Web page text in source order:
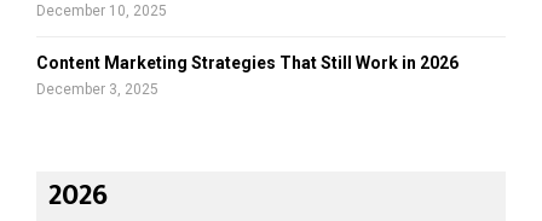
December 10, 2025
Content Marketing Strategies That Still Work in 2026
December 3, 2025
2026